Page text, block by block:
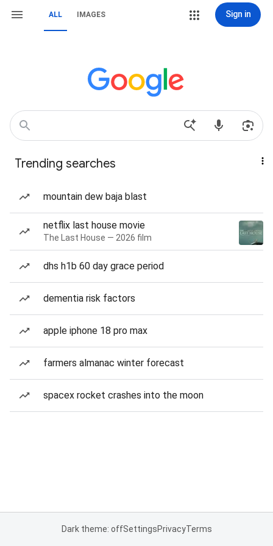
ALL IMAGES Sign in
Trending searches
mountain dew baja blast
netflix last house movie
The Last House — 2026 film
dhs h1b 60 day grace period
dementia risk factors
apple iphone 18 pro max
farmers almanac winter forecast
spacex rocket crashes into the moon
Dark theme: offSettingsPrivacyTerms